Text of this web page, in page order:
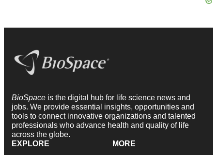
BioSpace is the digital hub for life science news and
jobs. We provide essential insights, opportunities and
tools to connect innovative organizations and talented
professionals who advance health and quality of life
across the globe.
EXPLORE
MORE